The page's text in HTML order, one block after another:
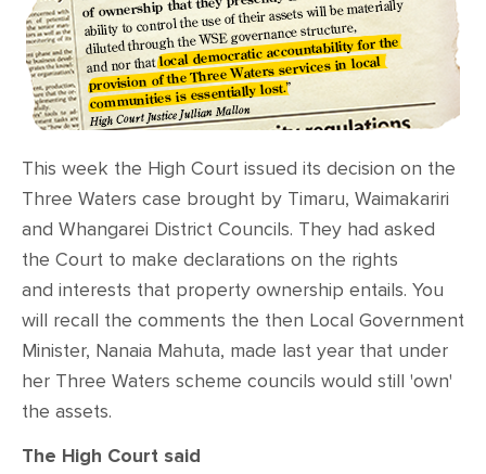
This week the High Court issued its decision on the
Three Waters case brought by Timaru, Waimakariri
and Whangarei District Councils. They had asked
the Court to make declarations on the rights
and interests that property ownership entails. You
will recall the comments the then Local Government
Minister, Nanaia Mahuta, made last year that under
her Three Waters scheme councils would still 'own'
the assets.
The High Court said